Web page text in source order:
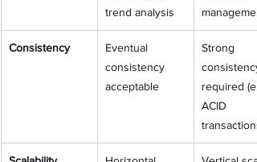
trend analysis
Consistency
Eventual
consistency
acceptable
Strong
consistency
required
ACID
transactions)